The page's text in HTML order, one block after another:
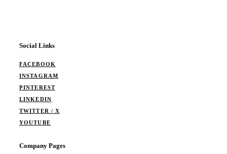
Social Links
FACEBOOK
INSTAGRAM
PINTEREST
LINKEDIN
TWITTER / X
YOUTUBE
Company Pages